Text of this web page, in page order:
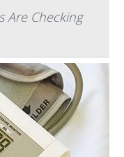
Are Checking